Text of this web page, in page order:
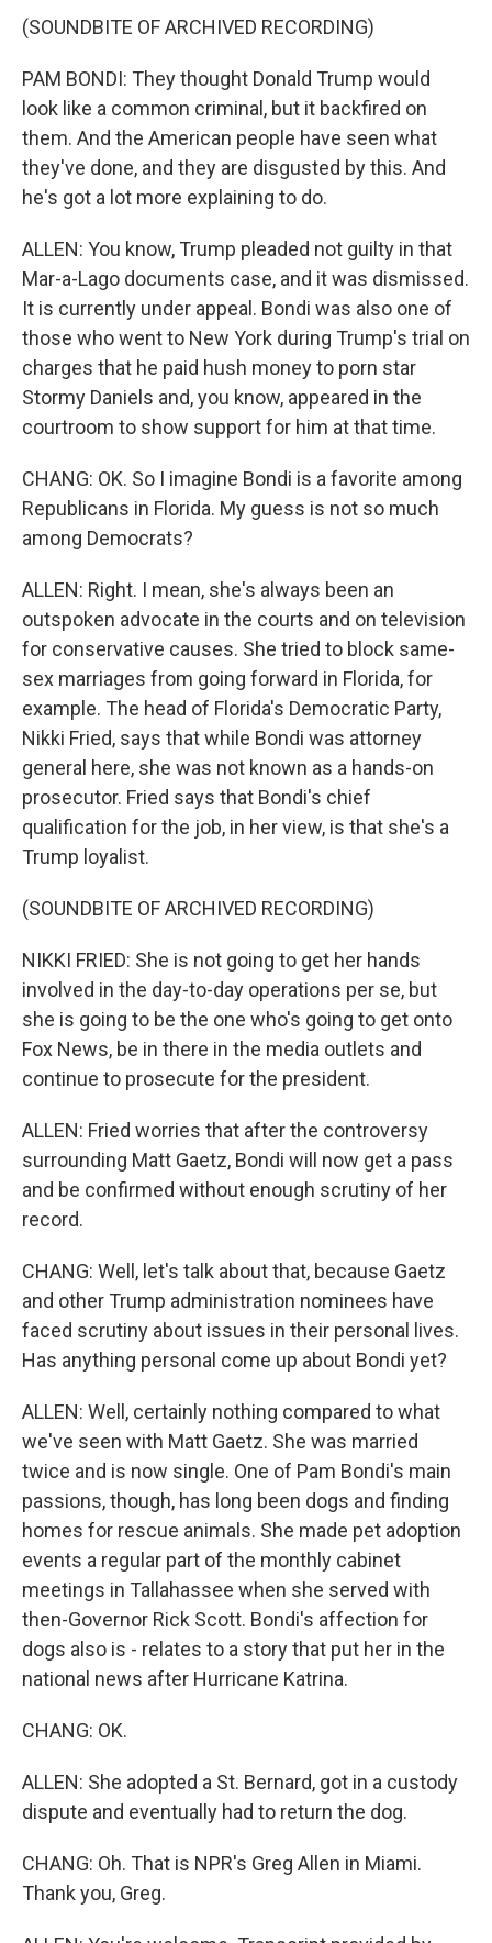
(SOUNDBITE OF ARCHIVED RECORDING)
PAM BONDI: They thought Donald Trump would
look like a common criminal, but it backfired on
them. And the American people have seen what
they've done, and they are disgusted by this. And
he's got a lot more explaining to do.
ALLEN: You know, Trump pleaded not guilty in that
Mar-a-Lago documents case, and it was dismissed.
It is currently under appeal. Bondi was also one of
those who went to New York during Trump's trial on
charges that he paid hush money to porn star
Stormy Daniels and, you know, appeared in the
courtroom to show support for him at that time.
CHANG: OK. So I imagine Bondi is a favorite among
Republicans in Florida. My guess is not so much
among Democrats?
ALLEN: Right. I mean, she's always been an
outspoken advocate in the courts and on television
for conservative causes. She tried to block same-
sex marriages from going forward in Florida, for
example. The head of Florida's Democratic Party,
Nikki Fried, says that while Bondi was attorney
general here, she was not known as a hands-on
prosecutor. Fried says that Bondi's chief
qualification for the job, in her view, is that she's a
Trump loyalist.
(SOUNDBITE OF ARCHIVED RECORDING)
NIKKI FRIED: She is not going to get her hands
involved in the day-to-day operations per se, but
she is going to be the one who's going to get onto
Fox News, be in there in the media outlets and
continue to prosecute for the president.
ALLEN: Fried worries that after the controversy
surrounding Matt Gaetz, Bondi will now get a pass
and be confirmed without enough scrutiny of her
record.
CHANG: Well, let's talk about that, because Gaetz
and other Trump administration nominees have
faced scrutiny about issues in their personal lives.
Has anything personal come up about Bondi yet?
ALLEN: Well, certainly nothing compared to what
we've seen with Matt Gaetz. She was married
twice and is now single. One of Pam Bondi's main
passions, though, has long been dogs and finding
homes for rescue animals. She made pet adoption
events a regular part of the monthly cabinet
meetings in Tallahassee when she served with
then-Governor Rick Scott. Bondi's affection for
dogs also is - relates to a story that put her in the
national news after Hurricane Katrina.
CHANG: OK.
ALLEN: She adopted a St. Bernard, got in a custody
dispute and eventually had to return the dog.
CHANG: Oh. That is NPR's Greg Allen in Miami.
Thank you, Greg.